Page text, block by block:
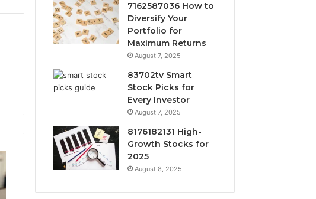
7162587036 How to
Diversify Your
Portfolio for
Maximum Returns
August 7, 2025
83702tv Smart
Stock Picks for
Every Investor
August 7, 2025
8176182131 High-
Growth Stocks for
2025
August 8, 2025